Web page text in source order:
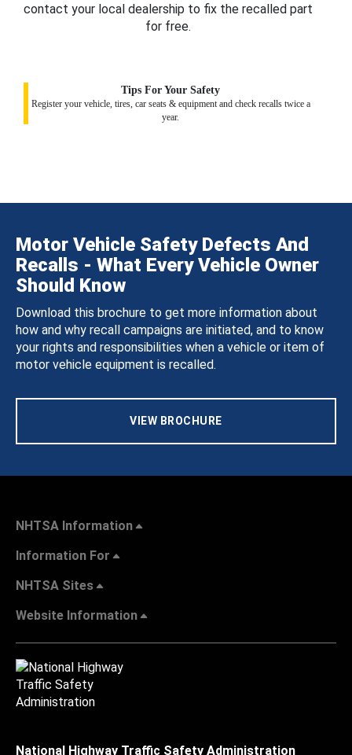
contact your local dealership to fix the recalled part
for free.
Tips For Your Safety
Register your vehicle, tires, car seats & equipment and check recalls twice a
year.
Motor Vehicle Safety Defects And
Recalls - What Every Vehicle Owner
Should Know
Download this brochure to get more information about
how and why recall campaigns are initiated, and to know
your rights and responsibilities when a vehicle or item of
motor vehicle equipment is recalled.
VIEW BROCHURE
NHTSA Information
Information For
NHTSA Sites
Website Information
National Highway Traffic Safety Administration